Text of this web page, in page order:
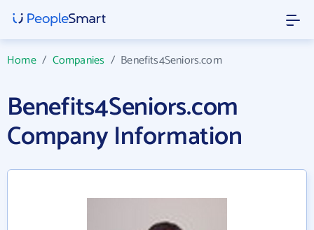
Home/ Companies / Benefits4Seniors.com
Benefits4Seniors.com
Company Information